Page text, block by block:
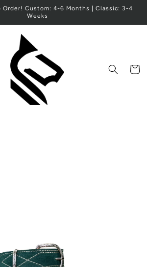
Order! Custom: 4-6 Months | Classic: 3-4
Weeks
Cart